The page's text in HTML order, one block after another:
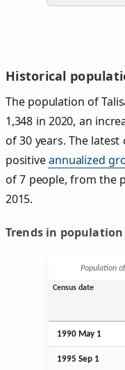
Historical
The population of
1,348 in 2020, an
of 30 years. The
positiveannualized
of 7 people, from the
2015.
Trends in
Population
Census date
1990 May 1
1995 Sep 1